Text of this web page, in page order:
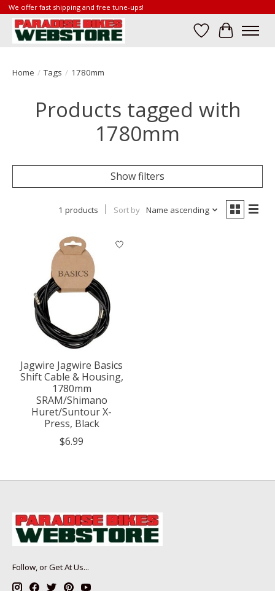
We offer fast shipping and free tune-ups!
Wish List
Cart
Home / Tags / 1780mm
Products tagged with
1780mm
Show filters
1 products Sort by Name ascending
Jagwire Jagwire Basics
Shift Cable & Housing,
1780mm
SRAM/Shimano
Huret/Suntour X-
Press, Black
$6.99
Follow, or Get At Us...